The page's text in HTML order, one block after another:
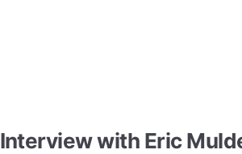
Interview with Eric